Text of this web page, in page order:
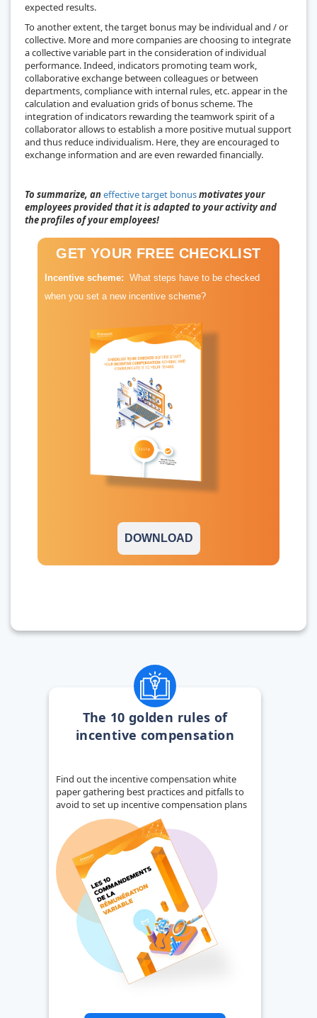
expected results.
To another extent, the target bonus may be individual and / or
collective. More and more companies are choosing to integrate
a collective variable part in the consideration of individual
performance. Indeed, indicators promoting team work,
collaborative exchange between colleagues or between
departments, compliance with internal rules, etc. appear in the
calculation and evaluation grids of bonus scheme. The
integration of indicators rewarding the teamwork spirit of a
collaborator allows to establish a more positive mutual support
and thus reduce individualism. Here, they are encouraged to
exchange information and are even rewarded financially.
To summarize, aneffective target bonusmotivates your
employees provided that it is adapted to your activity and
the profiles of your employees!
GET YOUR FREE CHECKLIST
Incentive scheme: What steps have to be checked
when you set a new incentive scheme?
DOWNLOAD
The 10 golden rules of
incentive compensation
Find out the incentive compensation white
paper gathering best practices and pitfalls to
avoid to set up incentive compensation plans